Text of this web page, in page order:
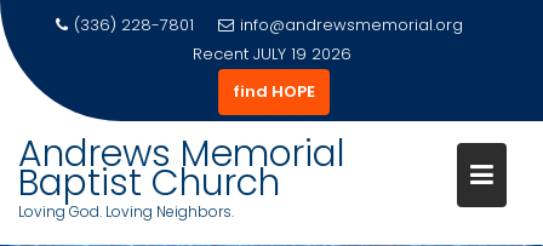
(336) 228-7801
info@andrewsmemorial.org
Recent JULY 19 2026
find HOPE
Andrews Memorial
Baptist Church
Loving God. Loving Neighbors.